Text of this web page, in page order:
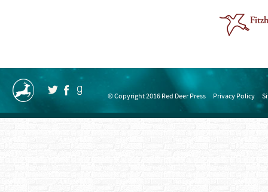
© Copyright 2016 Red Deer Press Privacy Policy